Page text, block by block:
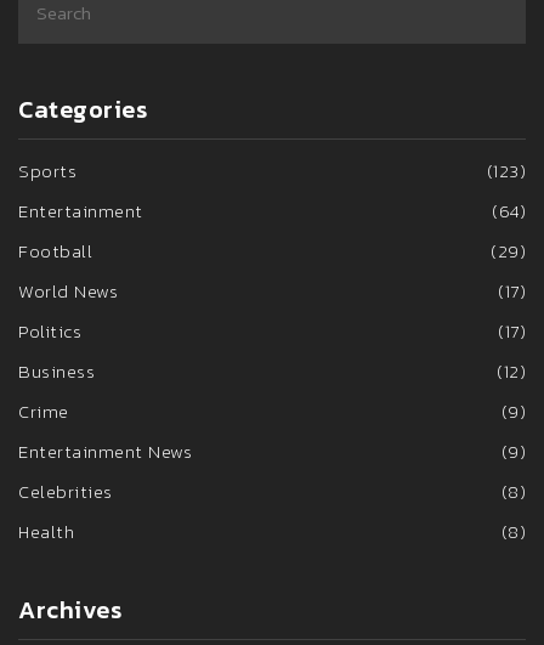
Categories
Sports
(123)
Entertainment
(64)
Football
(29)
World News
(17)
Politics
(17)
Business
(12)
Crime
(9)
Entertainment News
(9)
Celebrities
(8)
Health
(8)
Archives